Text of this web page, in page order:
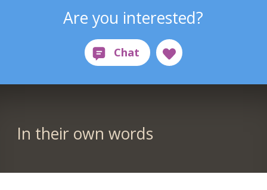
Are you interested?
In their own words